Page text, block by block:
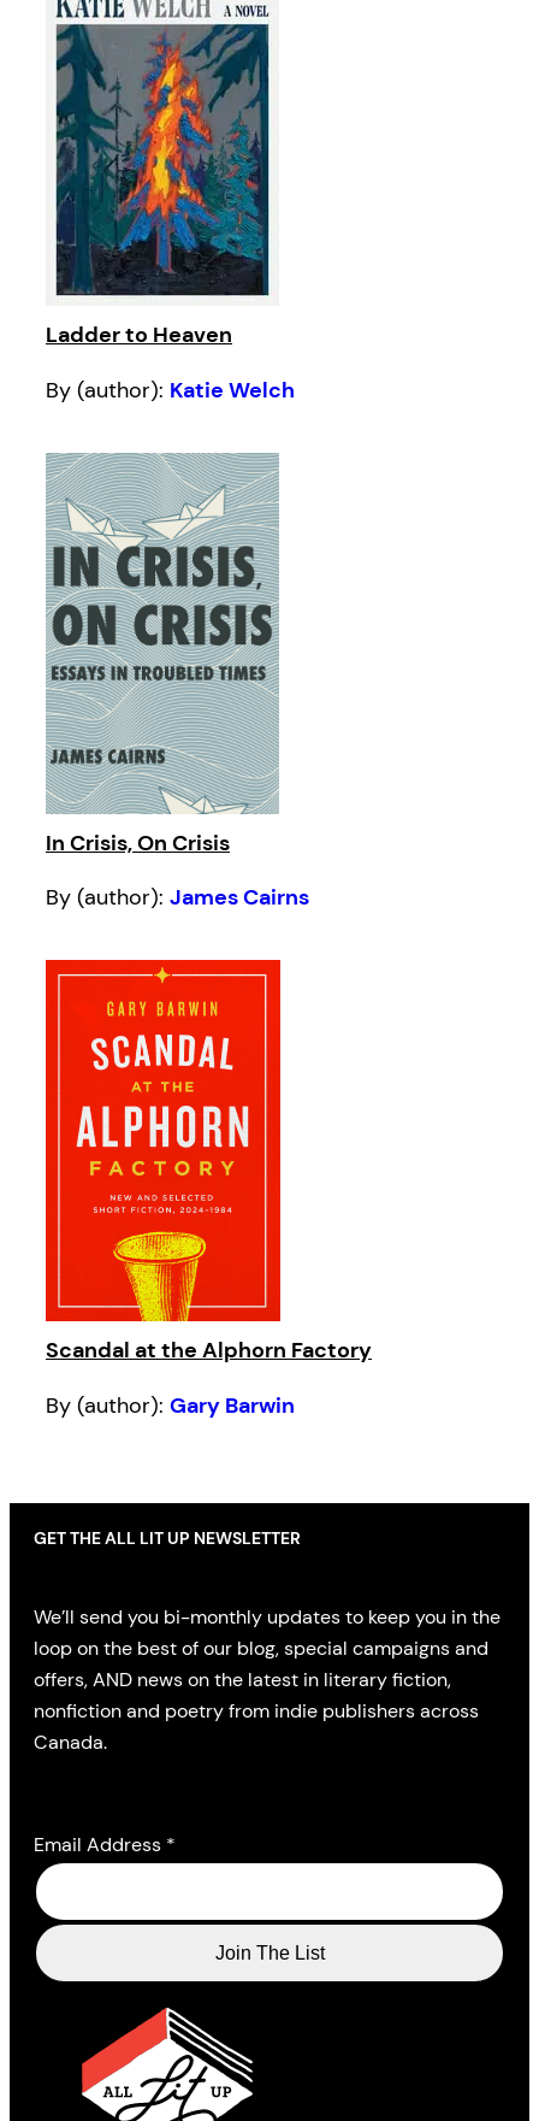
Ladder to Heaven
By (author): Katie Welch
In Crisis, On Crisis
By (author): James Cairns
Scandal at the Alphorn Factory
By (author): Gary Barwin
GET THE ALL LIT UP NEWSLETTER
We’ll send you bi-monthly updates to keep you in the
loop on the best of our blog, special campaigns and
offers, AND news on the latest in literary fiction,
nonfiction and poetry from indie publishers across
Canada.
Email Address *